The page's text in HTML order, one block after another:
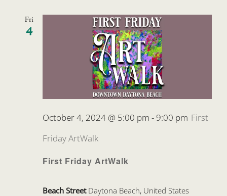
Fri
4
First Friday ArtWalk
October 4, 2024 @ 5:00 pm - 9:00 pm First
Friday ArtWalk
Beach Street Daytona Beach, United States